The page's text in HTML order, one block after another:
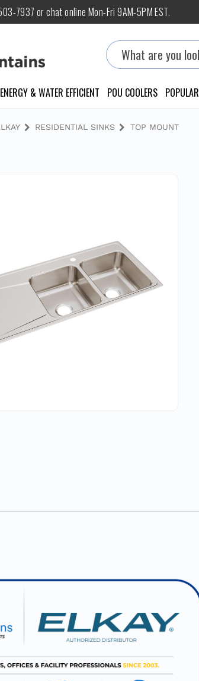
7937 or chat online Mon-Fri 9AM-5PM EST.
Search
& WATER EFFICIENT POU COOLERS POPULAR
RESIDENTIAL SINKS TOP MOUNT